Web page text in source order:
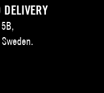
DELIVERY